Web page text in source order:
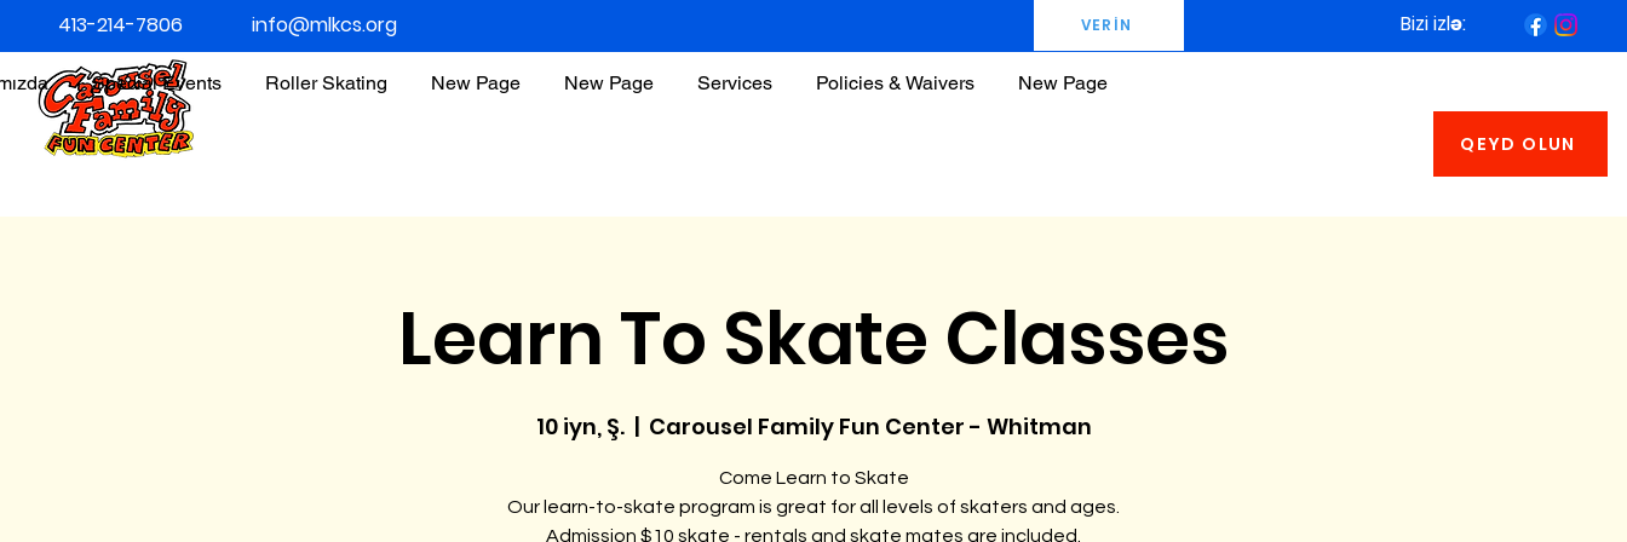
Special Events Roller Skating New Page New Page Services Policies & Waivers New Page
QEYD OLUN
413-214-7806 info@mlkcs.org VERİN Bizi izlə:
Learn To Skate Classes
10 iyn, Ş.
  |
Carousel Family Fun Center - Whitman
Come Learn to Skate
Our learn-to-skate program is great for all levels of skaters and ages.
Admission $10 skate - rentals and skate mates are included.